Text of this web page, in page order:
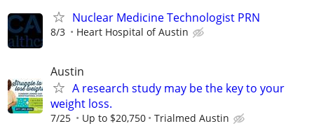
Nuclear Medicine Technologist PRN
8/3 Heart Hospital of Austin
Austin
A research study may be the key to your
weight loss.
7/25 Up to $20,750 Trialmed Austin